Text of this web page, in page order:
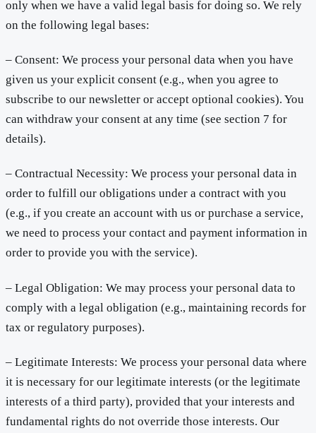
only when we have a valid legal basis for doing so. We rely
on the following legal bases:
– Consent: We process your personal data when you have
given us your explicit consent (e.g., when you agree to
subscribe to our newsletter or accept optional cookies). You
can withdraw your consent at any time (see section 7 for
details).
– Contractual Necessity: We process your personal data in
order to fulfill our obligations under a contract with you
(e.g., if you create an account with us or purchase a service,
we need to process your contact and payment information in
order to provide you with the service).
– Legal Obligation: We may process your personal data to
comply with a legal obligation (e.g., maintaining records for
tax or regulatory purposes).
– Legitimate Interests: We process your personal data where
it is necessary for our legitimate interests (or the legitimate
interests of a third party), provided that your interests and
fundamental rights do not override those interests. Our